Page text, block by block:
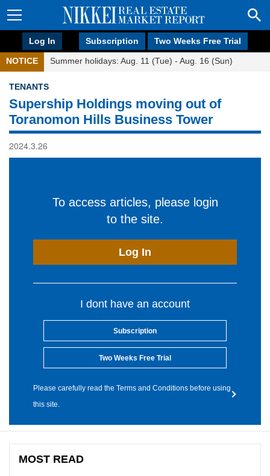
Log In Subscription Two Weeks Free Trial
NOTICE Summer holidays: Aug. 11 (Tue) - Aug. 16 (Sun)
TENANTS
Supership Holdings moving out of
Toranomon Hills Business Tower
2024.3.26
To access articles, please login
to the site.
Log In
I dont have an account
Subscription
Two Weeks Free Trial
Please carefully read the Terms and Conditions before using
this site.
MOST READ